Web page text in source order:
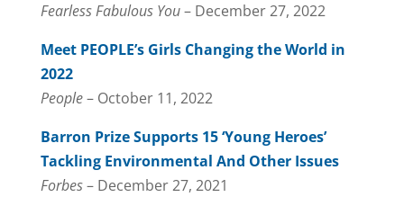
Fearless Fabulous You– December 27, 2022
Meet PEOPLE’s Girls Changing the World in
2022
People– October 11, 2022
Barron Prize Supports 15 ‘Young Heroes’
Tackling Environmental And Other Issues
Forbes– December 27, 2021